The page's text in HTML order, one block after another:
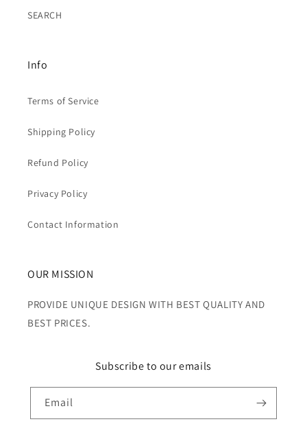
SEARCH
Info
Terms of Service
Shipping Policy
Refund Policy
Privacy Policy
Contact Information
OUR MISSION
PROVIDE UNIQUE DESIGN WITH BEST QUALITY AND
BEST PRICES.
Subscribe to our emails
Email